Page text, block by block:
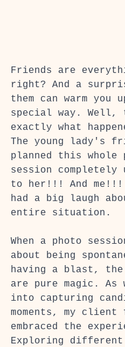
Friends are
right? And a
them can warm you
special way. Well,
exactly what
The young lady's
planned this whole
session completely
to her!!! And me!!!
had a big laugh
entire situation.
When a photo
about being
having a blast,
are pure magic. As
into capturing
moments, my
embraced the
Exploring different